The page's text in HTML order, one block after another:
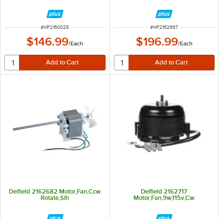
ITEM NUMBER
#HP2160028
$146.99/Each
ITEM NUMBER
#HP2162667
$196.99/Each
Delfield 2162682 Motor,Fan,Ccw
Rotate,Slh
Delfield 2162717
Motor,Fan,9w,115v,Cw